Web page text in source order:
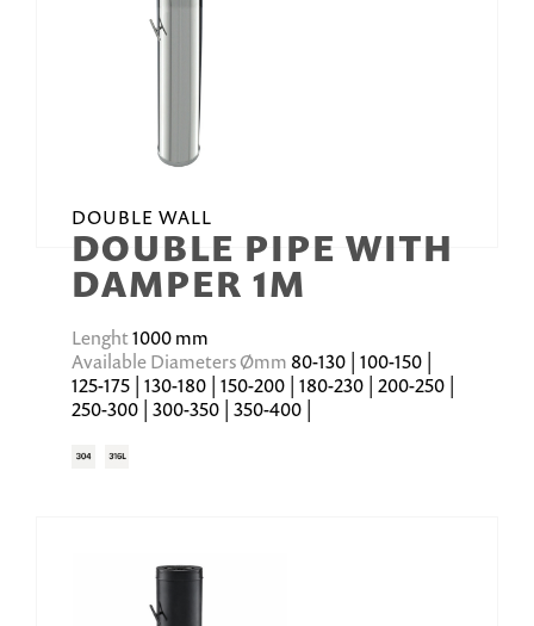
DOUBLE WALL
DOUBLE PIPE WITH
DAMPER 1M
Lenght1000 mm
Available Diameters Ømm 80-130 | 100-150 |
125-175 | 130-180 | 150-200 | 180-230 | 200-250 |
250-300 | 300-350 | 350-400 |